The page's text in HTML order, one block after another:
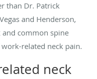
than Dr. Patrick
and Henderson,
and common spine
related neck pain.
neck